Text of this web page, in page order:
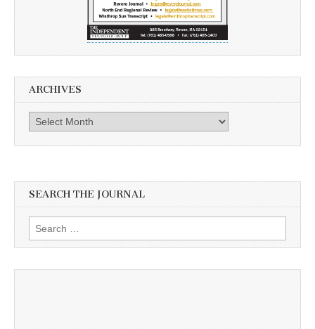
ARCHIVES
Archives
SEARCH THE JOURNAL
Search
for: